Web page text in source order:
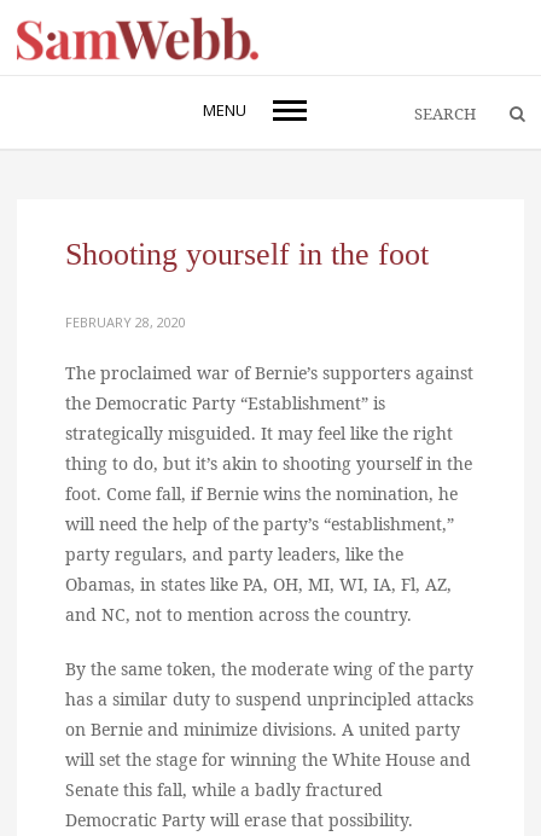
MENU
Shooting yourself in the foot
FEBRUARY 28, 2020
The proclaimed war of Bernie’s supporters against
the Democratic Party “Establishment” is
strategically misguided. It may feel like the right
thing to do, but it’s akin to shooting yourself in the
foot. Come fall, if Bernie wins the nomination, he
will need the help of the party’s “establishment,”
party regulars, and party leaders, like the
Obamas, in states like PA, OH, MI, WI, IA, Fl, AZ,
and NC, not to mention across the country.
By the same token, the moderate wing of the party
has a similar duty to suspend unprincipled attacks
on Bernie and minimize divisions. A united party
will set the stage for winning the White House and
Senate this fall, while a badly fractured
Democratic Party will erase that possibility.